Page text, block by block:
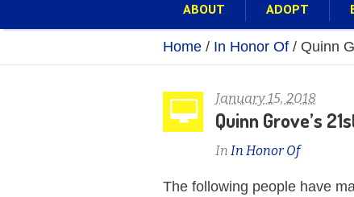
ABOUT ADOPT
Home / In Honor Of / Quinn
January 15, 2018
Quinn Grove’s
In In Honor Of
The following people have